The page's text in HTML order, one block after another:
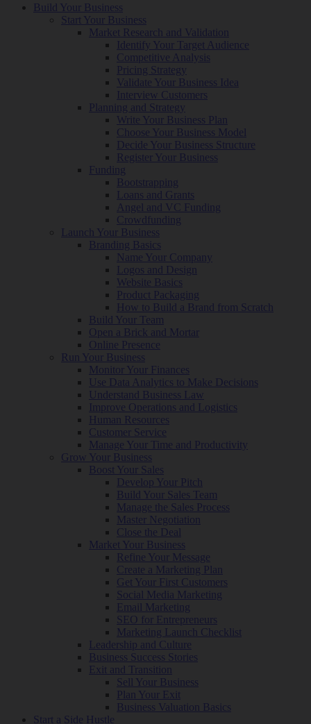
Build Your Business
Start Your Business
Market Research and Validation
Identify Your Target Audience
Competitive Analysis
Pricing Strategy
Validate Your Business Idea
Interview Customers
Planning and Strategy
Write Your Business Plan
Choose Your Business Model
Decide Your Business Structure
Register Your Business
Funding
Bootstrapping
Loans and Grants
Angel and VC Funding
Crowdfunding
Launch Your Business
Branding Basics
Name Your Company
Logos and Design
Website Basics
Product Packaging
How to Build a Brand from Scratch
Build Your Team
Open a Brick and Mortar
Online Presence
Run Your Business
Monitor Your Finances
Use Data Analytics to Make Decisions
Understand Business Law
Improve Operations and Logistics
Human Resources
Customer Service
Manage Your Time and Productivity
Grow Your Business
Boost Your Sales
Develop Your Pitch
Build Your Sales Team
Manage the Sales Process
Master Negotiation
Close the Deal
Market Your Business
Refine Your Message
Create a Marketing Plan
Get Your First Customers
Social Media Marketing
Email Marketing
SEO for Entrepreneurs
Marketing Launch Checklist
Leadership and Culture
Business Success Stories
Exit and Transition
Sell Your Business
Plan Your Exit
Business Valuation Basics
Start a Side Hustle